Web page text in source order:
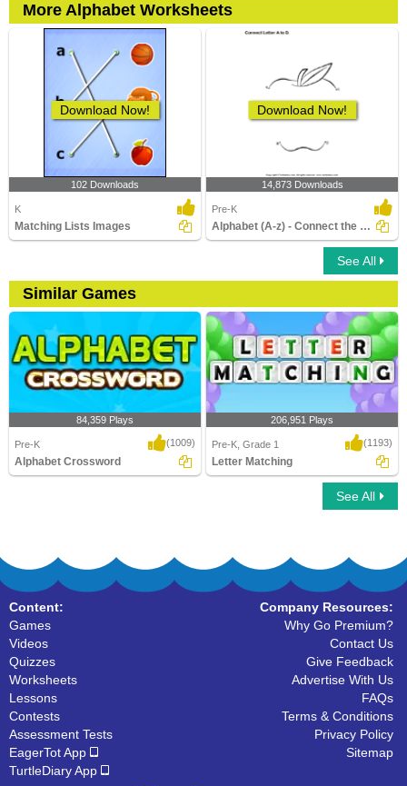
More Alphabet Worksheets
Download Now!
102 Downloads
K
Matching Lists Images
Download Now!
14,873 Downloads
Pre-K
Alphabet (A-z) - Connect the Dots
See All
Similar Games
84,359 Plays
Pre-K (1009)
Alphabet Crossword
206,951 Plays
Pre-K, Grade 1 (1193)
Letter Matching
See All
Content:
Games
Videos
Quizzes
Worksheets
Lessons
Contests
Assessment Tests
EagerTot App
TurtleDiary App
Company Resources:
Why Go Premium?
Contact Us
Give Feedback
Advertise With Us
FAQs
Terms & Conditions
Privacy Policy
Sitemap